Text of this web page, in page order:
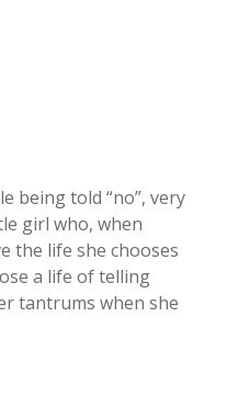
being told “no”, very
girl who, when
the life she chooses
a life of telling
tantrums when she